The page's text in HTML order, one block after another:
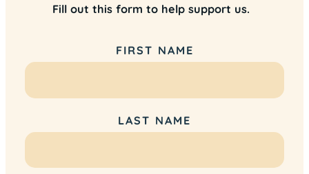
Fill out this form to help support us.
FIRST NAME
LAST NAME